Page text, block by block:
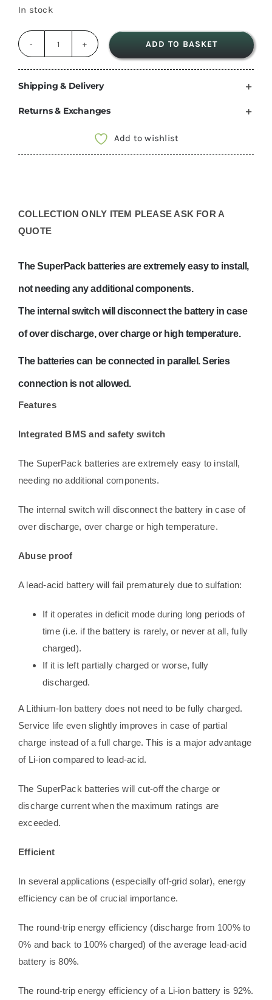
In stock
Energy
Lithium
(M8)
quantity
ADD TO BASKET
Shipping & Delivery
Returns & Exchanges
Add to wishlist
COLLECTION ONLY ITEM PLEASE ASK FOR A
QUOTE
The SuperPack batteries are extremely easy to install,
not needing any additional components.
The internal switch will disconnect the battery in case
of over discharge, over charge or high temperature.
The batteries can be connected in parallel. Series
connection is not allowed.
Features
Integrated BMS and safety switch
The SuperPack batteries are extremely easy to install,
needing no additional components.
The internal switch will disconnect the battery in case of
over discharge, over charge or high temperature.
Abuse proof
A lead-acid battery will fail prematurely due to sulfation:
If it operates in deficit mode during long periods of
time (i.e. if the battery is rarely, or never at all, fully
charged).
If it is left partially charged or worse, fully
discharged.
A Lithium-Ion battery does not need to be fully charged.
Service life even slightly improves in case of partial
charge instead of a full charge. This is a major advantage
of Li-ion compared to lead-acid.
The SuperPack batteries will cut-off the charge or
discharge current when the maximum ratings are
exceeded.
Efficient
In several applications (especially off-grid solar), energy
efficiency can be of crucial importance.
The round-trip energy efficiency (discharge from 100% to
0% and back to 100% charged) of the average lead-acid
battery is 80%.
The round-trip energy efficiency of a Li-ion battery is 92%.